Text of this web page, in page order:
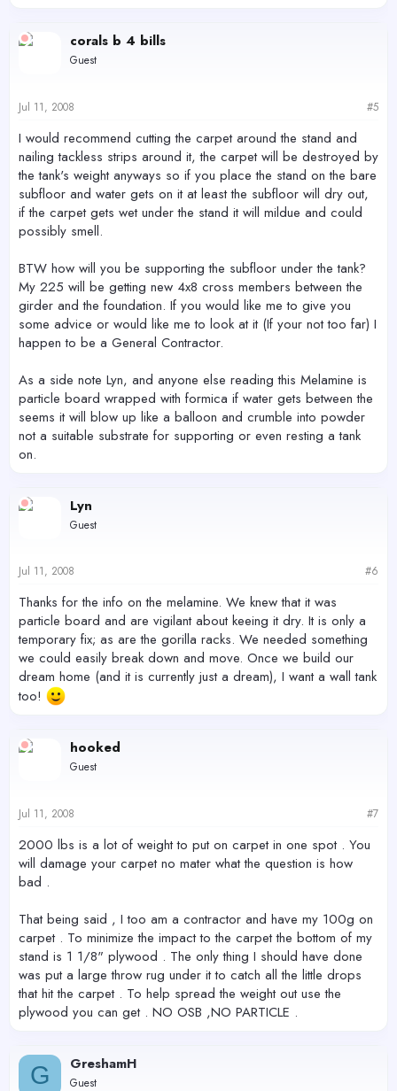
corals b 4 bills
Guest
Jul 11, 2008 #5
I would recommend cutting the carpet around the stand and
nailing tackless strips around it, the carpet will be destroyed by
the tank's weight anyways so if you place the stand on the bare
subfloor and water gets on it at least the subfloor will dry out,
if the carpet gets wet under the stand it will mildue and could
possibly smell.
BTW how will you be supporting the subfloor under the tank?
My 225 will be getting new 4x8 cross members between the
girder and the foundation. If you would like me to give you
some advice or would like me to look at it (If your not too far) I
happen to be a General Contractor.
As a side note Lyn, and anyone else reading this Melamine is
particle board wrapped with formica if water gets between the
seems it will blow up like a balloon and crumble into powder
not a suitable substrate for supporting or even resting a tank
on.
Lyn
Guest
Jul 11, 2008 #6
Thanks for the info on the melamine. We knew that it was
particle board and are vigilant about keeing it dry. It is only a
temporary fix; as are the gorilla racks. We needed something
we could easily break down and move. Once we build our
dream home (and it is currently just a dream), I want a wall tank
too!
hooked
Guest
Jul 11, 2008 #7
2000 lbs is a lot of weight to put on carpet in one spot . You
will damage your carpet no mater what the question is how
bad .
That being said , I too am a contractor and have my 100g on
carpet . To minimize the impact to the carpet the bottom of my
stand is 1 1/8" plywood . The only thing I should have done
was put a large throw rug under it to catch all the little drops
that hit the carpet . To help spread the weight out use the
plywood you can get . NO OSB ,NO PARTICLE .
G GreshamH
Guest